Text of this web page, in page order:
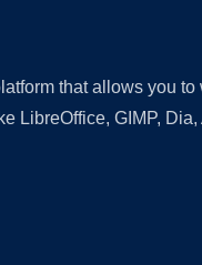
that allows you
LibreOffice, GIMP,